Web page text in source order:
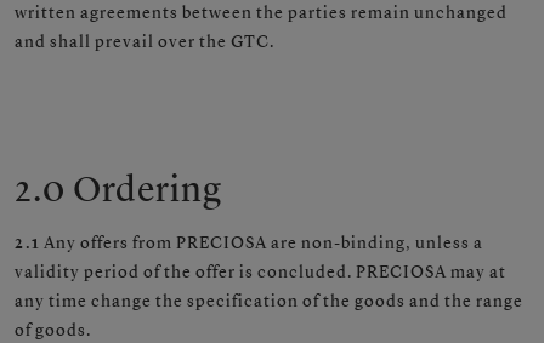
written agreements between the parties remain unchanged
and shall prevail over the GTC.
2.0 Ordering
2.1 Any offers from PRECIOSA are non-binding, unless a
validity period of the offer is concluded. PRECIOSA may at
any time change the specification of the goods and the range
of goods.